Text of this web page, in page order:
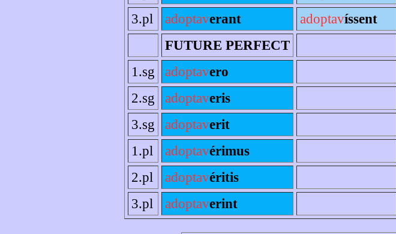
3.pl
adoptaverant adoptavíssent
FUTURE PERFECT
1.sg
adoptavero
2.sg
adoptaveris
3.sg
adoptaverit
1.pl
adoptavérimus
2.pl
adoptavéritis
3.pl
adoptaverint